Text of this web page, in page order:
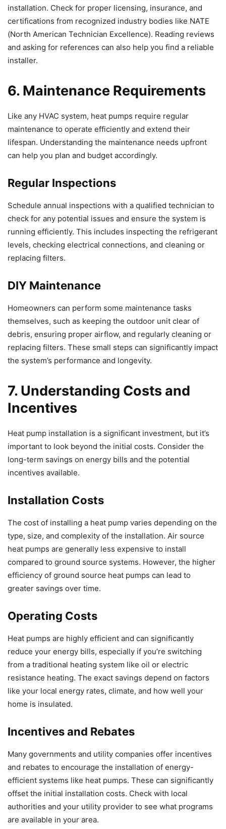
installation. Check for proper licensing, insurance, and
certifications from recognized industry bodies like NATE
(North American Technician Excellence). Reading reviews
and asking for references can also help you find a reliable
installer.
6. Maintenance Requirements
Like any HVAC system, heat pumps require regular
maintenance to operate efficiently and extend their
lifespan. Understanding the maintenance needs upfront
can help you plan and budget accordingly.
Regular Inspections
Schedule annual inspections with a qualified technician to
check for any potential issues and ensure the system is
running efficiently. This includes inspecting the refrigerant
levels, checking electrical connections, and cleaning or
replacing filters.
DIY Maintenance
Homeowners can perform some maintenance tasks
themselves, such as keeping the outdoor unit clear of
debris, ensuring proper airflow, and regularly cleaning or
replacing filters. These small steps can significantly impact
the system’s performance and longevity.
7. Understanding Costs and
Incentives
Heat pump installation is a significant investment, but it’s
important to look beyond the initial costs. Consider the
long-term savings on energy bills and the potential
incentives available.
Installation Costs
The cost of installing a heat pump varies depending on the
type, size, and complexity of the installation. Air source
heat pumps are generally less expensive to install
compared to ground source systems. However, the higher
efficiency of ground source heat pumps can lead to
greater savings over time.
Operating Costs
Heat pumps are highly efficient and can significantly
reduce your energy bills, especially if you’re switching
from a traditional heating system like oil or electric
resistance heating. The exact savings depend on factors
like your local energy rates, climate, and how well your
home is insulated.
Incentives and Rebates
Many governments and utility companies offer incentives
and rebates to encourage the installation of energy-
efficient systems like heat pumps. These can significantly
offset the initial installation costs. Check with local
authorities and your utility provider to see what programs
are available in your area.